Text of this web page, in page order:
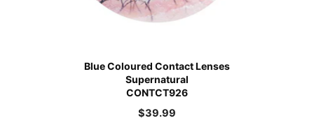
Blue Coloured Contact Lenses
Supernatural
CONTCT926
$39.99